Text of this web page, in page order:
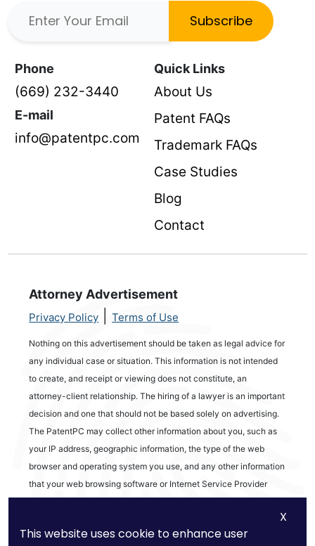
Subscribe
Phone
(669) 232-3440
E-mail
info@patentpc.com
Quick Links
About Us
Patent FAQs
Trademark FAQs
Case Studies
Blog
Contact
Attorney Advertisement
Privacy Policy Terms of Use
Nothing on this advertisement should be taken as legal advice for
any individual case or situation. This information is not intended
to create, and receipt or viewing does not constitute, an
attorney-client relationship. The hiring of a lawyer is an important
decision and one that should not be based solely on advertising.
The PatentPC may collect other information about you, such as
your IP address, geographic information, the type of the web
browser and operating system you use, and any other information
that your web browsing software or Internet Service Provider
tracking information about the activities in our Site you engage in
to help us know what users are interested in.
X
This website uses cookie to enhance user